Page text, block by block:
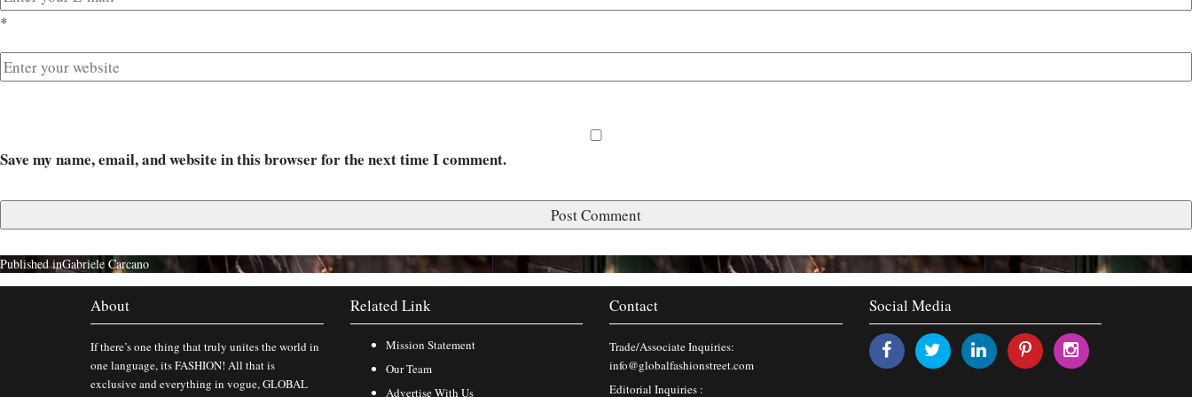
*
Save my name, email, and website in this browser for the next time I comment.
Published inGabriele Carcano
About
If there’s one thing that truly unites the world in
one language, its FASHION! All that is
exclusive and everything in vogue, GLOBAL
Related Link
Mission Statement
Our Team
Advertise With Us
Contact
Trade/Associate Inquiries:
info@globalfashionstreet.com
Editorial Inquiries :
Social Media